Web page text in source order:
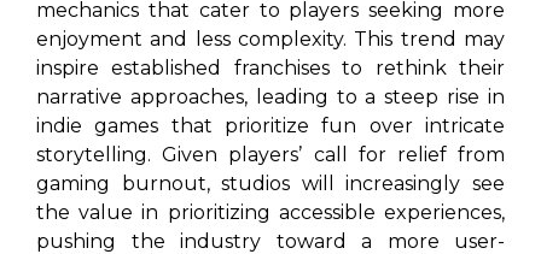
mechanics that cater to players seeking more
enjoyment and less complexity. This trend may
inspire established franchises to rethink their
narrative approaches, leading to a steep rise in
indie games that prioritize fun over intricate
storytelling. Given players’ call for relief from
gaming burnout, studios will increasingly see
the value in prioritizing accessible experiences,
pushing the industry toward a more user-